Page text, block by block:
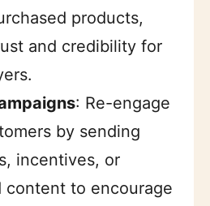
products,
and credibility for
: Re-engage
by sending
incentives, or
content to encourage
Checkout